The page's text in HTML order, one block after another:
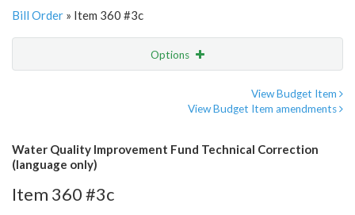
Bill Order » Item 360 #3c
Options
View Budget Item
View Budget Item amendments
Water Quality Improvement Fund Technical Correction
(language only)
Item 360 #3c